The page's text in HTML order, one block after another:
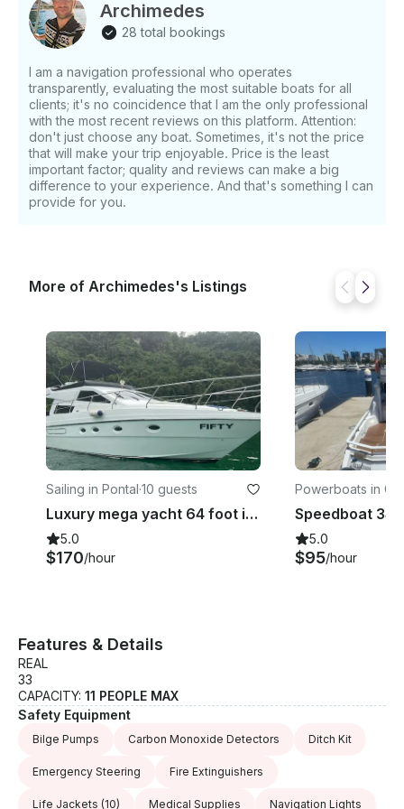
equipped with updated supplies - Bluetooth sound
system for entertainment - Clean and well-maintained
Archimedes
28 total bookings
I am a navigation professional who operates
transparently, evaluating the most suitable boats for all
clients; it's no coincidence that I am the only professional
with the most recent reviews on this platform. Attention:
don't just choose any boat. Sometimes, it's not the price
that will make your trip enjoyable. Price is the least
important factor; quality and reviews can make a big
difference to your experience. And that's something I can
provide for you.
More of Archimedes's Listings
Sailing in Pontal·10 guests
Luxury mega yacht 64 foot in Rio de Janeiro
5.0
$170/hour
Powerboats in
5.0
$95/hour
Features & Details
REAL
33
CAPACITY: 11 PEOPLE MAX
Safety Equipment
Bilge Pumps Carbon Monoxide Detectors Ditch Kit
Emergency Steering Fire Extinguishers
Life Jackets (10) Medical Supplies Navigation Lights